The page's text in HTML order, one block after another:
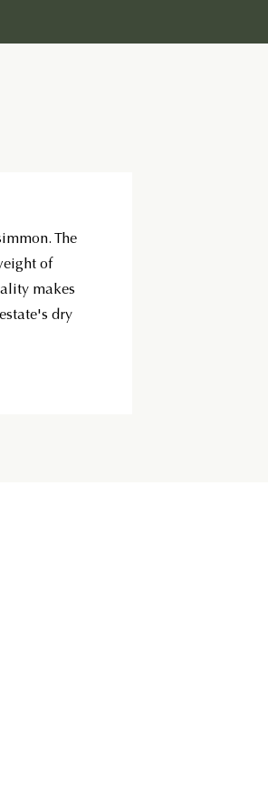
The
of
makes
dry